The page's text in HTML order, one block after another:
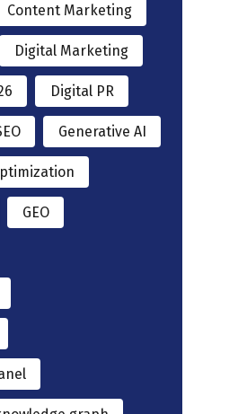
Content Marketing
Digital Marketing
Digital PR
Generative AI
GEO